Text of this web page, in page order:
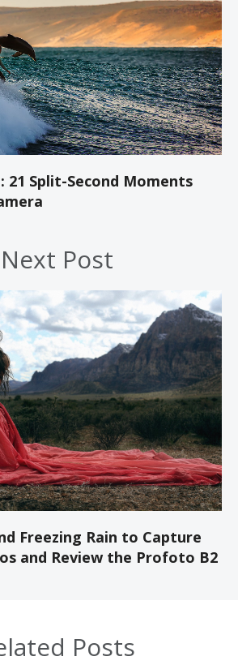
21 Split-Second Moments
Next Post
Freezing Rain to Capture
and Review the Profoto B2
Posts